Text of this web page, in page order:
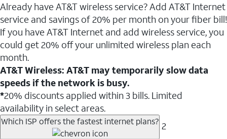
Already have AT&T wireless service? Add AT&T Internet
service and savings of 20% per month on your fiber bill!
If you have AT&T Internet and add wireless service, you
could get 20% off your unlimited wireless plan each
month.
AT&T Wireless: AT&T may temporarily slow data
speeds if the network is busy.
*20% discounts applied within 3 bills. Limited
availability in select areas.
Which ISP offers the fastest internet plans? 2